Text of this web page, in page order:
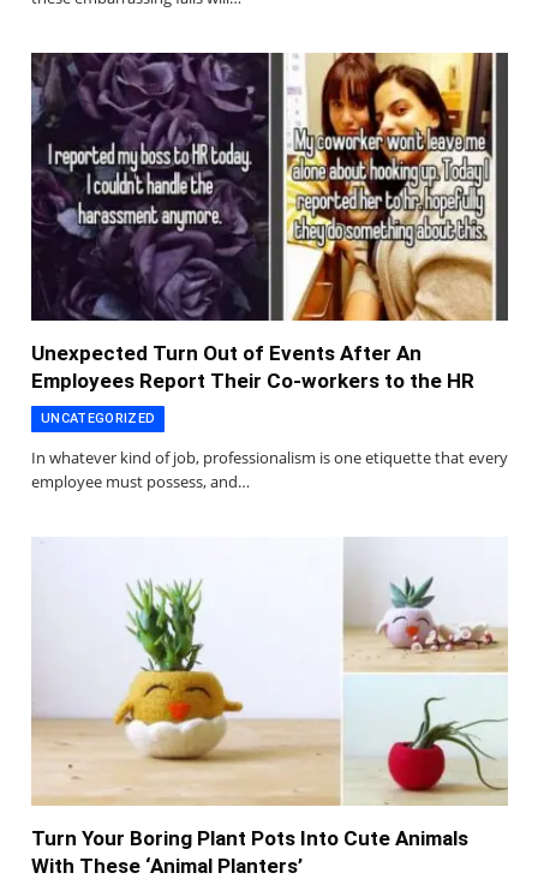
Unexpected Turn Out of Events After An
Employees Report Their Co-workers to the HR
UNCATEGORIZED
In whatever kind of job, professionalism is one etiquette that every
employee must possess, and…
Turn Your Boring Plant Pots Into Cute Animals
With These ‘Animal Planters’